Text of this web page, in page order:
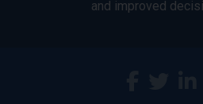
and improved